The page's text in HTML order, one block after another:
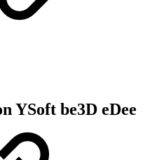
YSoft be3D eDee